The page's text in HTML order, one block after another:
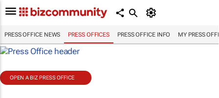
PRESS OFFICE NEWS PRESS OFFICES PRESS OFFICE INFO MY PRESS
OPEN A BIZ PRESS OFFICE